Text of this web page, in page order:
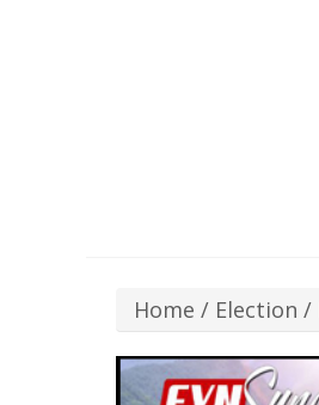
Home / Election /